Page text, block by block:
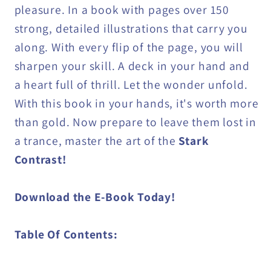
pleasure. In a book with pages over 150
strong, detailed illustrations that carry you
along. With every flip of the page, you will
sharpen your skill. A deck in your hand and
a heart full of thrill. Let the wonder unfold.
With this book in your hands, it's worth more
than gold. Now prepare to leave them lost in
a trance, master the art of the Stark
Contrast!
Download the E-Book Today!
Table Of Contents: